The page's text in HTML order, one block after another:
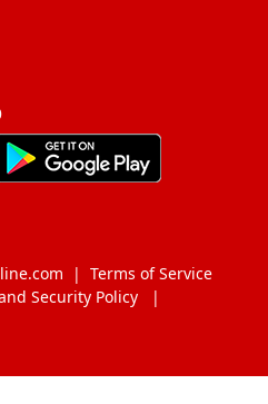
| Terms of Service
Security Policy
|